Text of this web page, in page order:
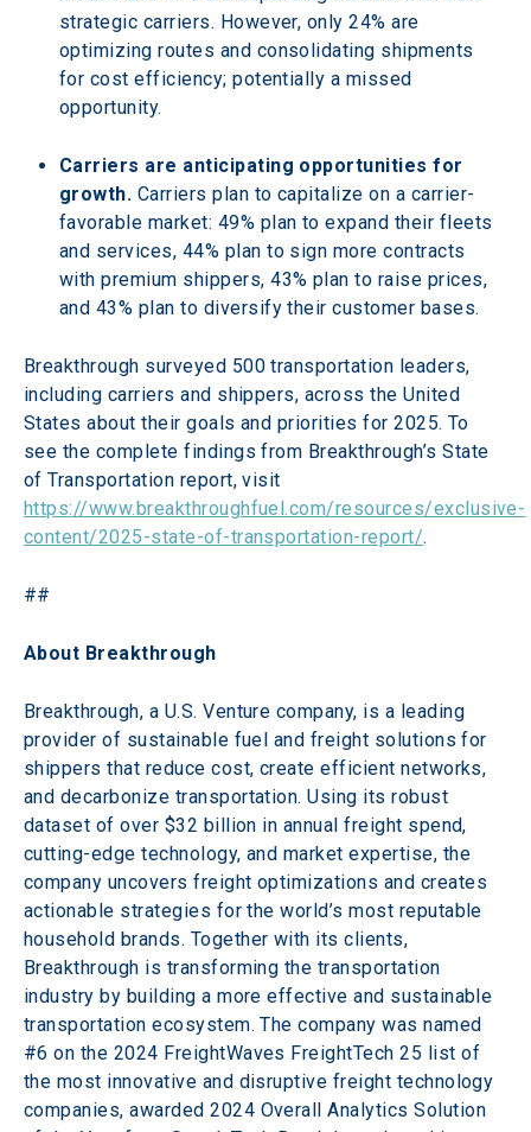
strategic carriers. However, only 24% are
optimizing routes and consolidating shipments
for cost efficiency; potentially a missed
opportunity.
Carriers are anticipating opportunities for
growth. Carriers plan to capitalize on a carrier-
favorable market: 49% plan to expand their fleets
and services, 44% plan to sign more contracts
with premium shippers, 43% plan to raise prices,
and 43% plan to diversify their customer bases.
Breakthrough surveyed 500 transportation leaders,
including carriers and shippers, across the United
States about their goals and priorities for 2025. To
see the complete findings from Breakthrough’s State
of Transportation report, visit
https://www.breakthroughfuel.com/resources/exclusive-
content/2025-state-of-transportation-report/.
##
About Breakthrough
Breakthrough, a U.S. Venture company, is a leading
provider of sustainable fuel and freight solutions for
shippers that reduce cost, create efficient networks,
and decarbonize transportation. Using its robust
dataset of over $32 billion in annual freight spend,
cutting-edge technology, and market expertise, the
company uncovers freight optimizations and creates
actionable strategies for the world’s most reputable
household brands. Together with its clients,
Breakthrough is transforming the transportation
industry by building a more effective and sustainable
transportation ecosystem. The company was named
#6 on the 2024 FreightWaves FreightTech 25 list of
the most innovative and disruptive freight technology
companies, awarded 2024 Overall Analytics Solution